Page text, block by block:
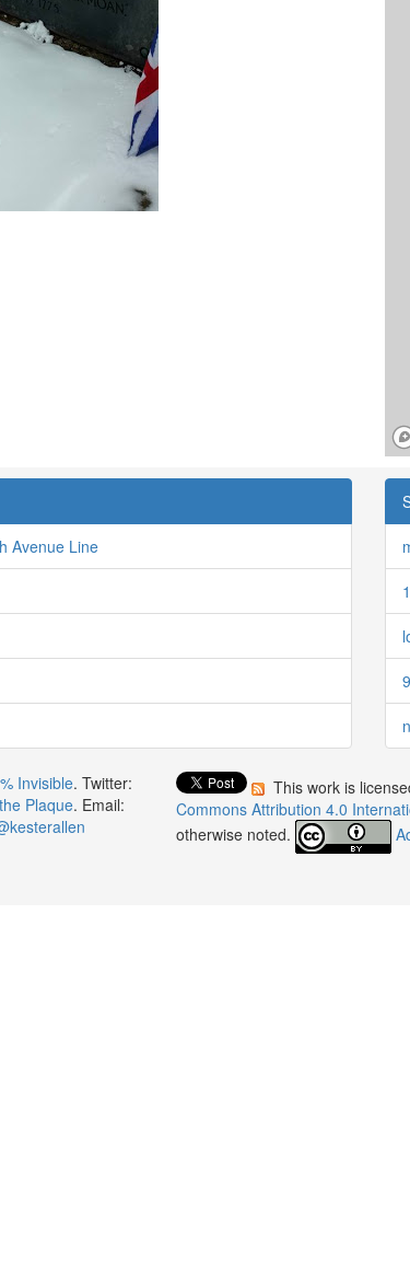
Avenue Line
Invisible. Twitter:
Plaque. Email:
This work is
Commons Attribution 4.0
otherwise noted.